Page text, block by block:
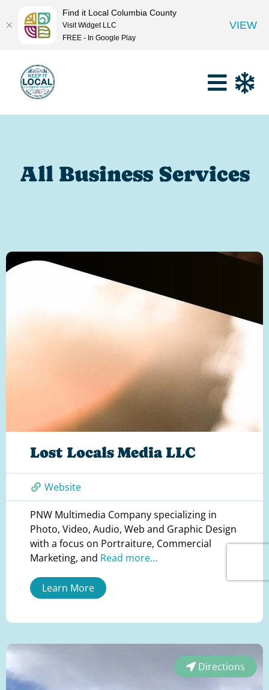
All Business Services
Lost Locals Media LLC
Website
PNW Multimedia Company specializing in
Photo, Video, Audio, Web and Graphic Design
with a focus on Portraiture, Commercial
Marketing, and Read more...
Learn More
Directions
Find it Local Columbia County
Visit Widget LLC
FREE - In Google Play
VIEW